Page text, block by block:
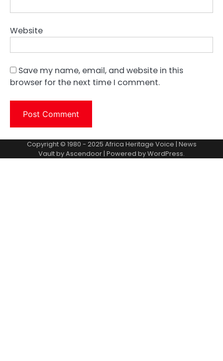
Website
Save my name, email, and website in this
browser for the next time I comment.
Copyright © 1980 - 2025 Africa Heritage Voice | News
Vault byAscendoor | Powered byWordPress.